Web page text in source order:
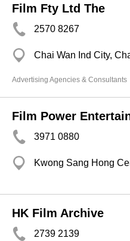
Film Fty Ltd The
2570 8267
Chai Wan Ind City,
Advertising Agencies & Consultants
Film Power
3971 0880
Kwong Sang Hong
HK Film Archive
2739 2139